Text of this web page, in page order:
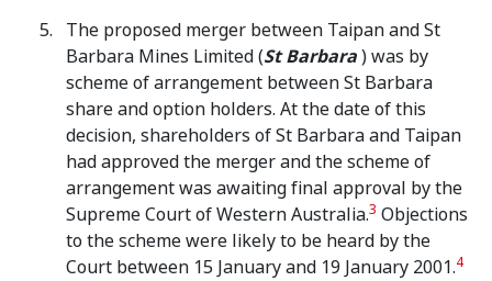
The proposed merger between Taipan and St
Barbara Mines Limited (St Barbara) was by
scheme of arrangement between St Barbara
share and option holders. At the date of this
decision, shareholders of St Barbara and Taipan
had approved the merger and the scheme of
arrangement was awaiting final approval by the
Supreme Court of Western Australia.3 Objections
to the scheme were likely to be heard by the
Court between 15 January and 19 January 2001.4